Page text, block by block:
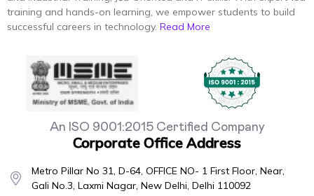
training and hands-on learning, we empower students to build
successful careers in technology. Read More
An ISO 9001:2015 Certified Company
Corporate Office Address
Metro Pillar No 31, D-64, OFFICE NO- 1 First Floor, Near,
Gali No.3, Laxmi Nagar, New Delhi, Delhi 110092